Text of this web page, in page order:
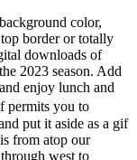
color,
border or totally
downloads of
2023 season. Add
enjoy lunch and
you to
put it aside as a gif
from atop our
west to